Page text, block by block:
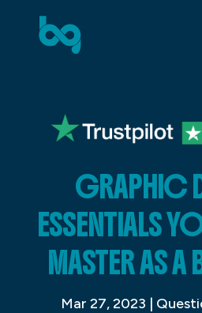
GRAPHIC
ESSENTIALS
MASTER AS A
Mar 27, 2023 |